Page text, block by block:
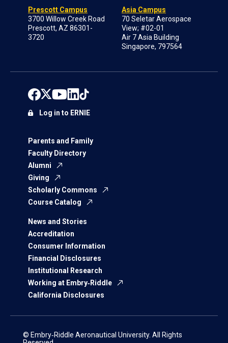
Prescott Campus
3700 Willow Creek Road
Prescott, AZ 86301-
3720
Asia Campus
70 Seletar Aerospace
View; #02-01
Air 7 Asia Building
Singapore, 797564
Parents and Family
Faculty Directory
Alumni
Giving
Scholarly Commons
Course Catalog
News and Stories
Accreditation
Consumer Information
Financial Disclosures
Institutional Research
Working at Embry‑Riddle
California Disclosures
Log in to ERNIE
© Embry‑Riddle Aeronautical University. All Rights